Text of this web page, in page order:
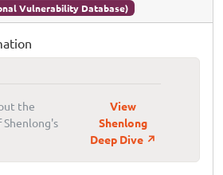
Vulnerability Database)
the
View
Shenlong
Deep Dive ↗